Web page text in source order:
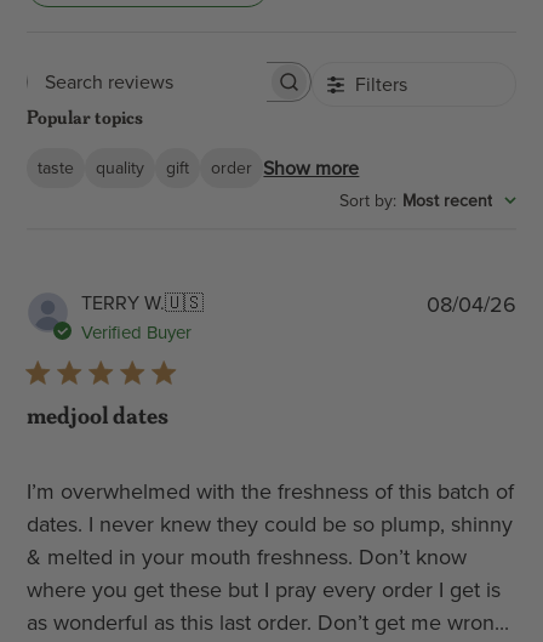
Search
Filters
Popular topics
taste quality gift order Show more
Sort by: Most recent
TERRY W.🇺🇸
Verified Buyer
medjool dates
I’m overwhelmed with the freshness of this batch of
dates. I never knew they could be so plump, shinny
& melted in your mouth freshness. Don’t know
where you get these but I pray every order I get is
as wonderful as this last order. Don’t get me wron...
08/04/26